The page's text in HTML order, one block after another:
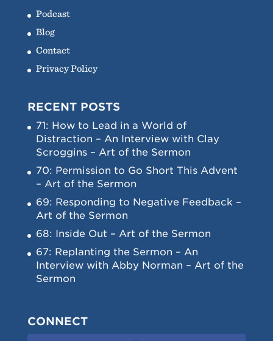
Podcast
Blog
Contact
Privacy Policy
RECENT POSTS
71: How to Lead in a World of
Distraction – An Interview with Clay
Scroggins – Art of the Sermon
70: Permission to Go Short This Advent
– Art of the Sermon
69: Responding to Negative Feedback –
Art of the Sermon
68: Inside Out – Art of the Sermon
67: Replanting the Sermon – An
Interview with Abby Norman – Art of the
Sermon
CONNECT